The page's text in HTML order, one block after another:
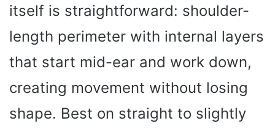
itself is straightforward: shoulder-
length perimeter with internal layers
that start mid-ear and work down,
creating movement without losing
shape. Best on straight to slightly